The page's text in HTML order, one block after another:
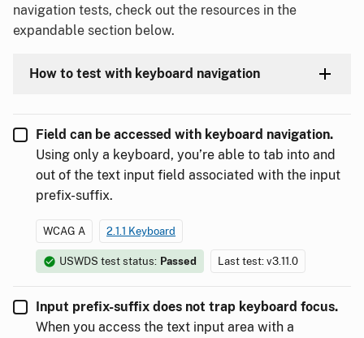
navigation tests, check out the resources in the
expandable section below.
How to test with keyboard navigation
Field can be accessed with keyboard navigation.
Using only a keyboard, you’re able to tab into and
out of the text input field associated with the input
prefix-suffix.
WCAG A 2.1.1 Keyboard
USWDS test status: Passed Last test: v3.11.0
Input prefix-suffix does not trap keyboard focus.
When you access the text input area with a